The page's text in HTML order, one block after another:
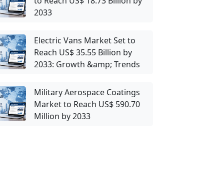
2033
Electric Vans Market Set to
Reach US$ 35.55 Billion by
2033: Growth &amp; Trends
Military Aerospace Coatings
Market to Reach US$ 590.70
Million by 2033